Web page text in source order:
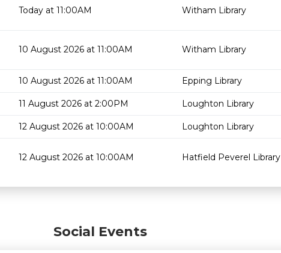
Today at 11:00AM Witham Library
10 August 2026 at 11:00AM Witham Library
10 August 2026 at 11:00AM Epping Library
11 August 2026 at 2:00PM Loughton Library
12 August 2026 at 10:00AM Loughton Library
12 August 2026 at 10:00AM Hatfield Peverel Library
Social Events